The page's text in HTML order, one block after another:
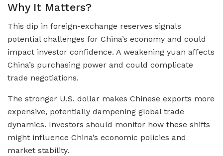
Why It Matters?
This dip in foreign-exchange reserves signals
potential challenges for China’s economy and could
impact investor confidence. A weakening yuan affects
China’s purchasing power and could complicate
trade negotiations.
The stronger U.S. dollar makes Chinese exports more
expensive, potentially dampening global trade
dynamics. Investors should monitor how these shifts
might influence China’s economic policies and
market stability.